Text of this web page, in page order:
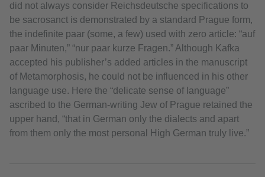
did not always consider Reichsdeutsche specifications to
be sacrosanct is demonstrated by a standard Prague form,
the indefinite paar (some, a few) used with zero article: “auf
paar Minuten,” “nur paar kurze Fragen.” Although Kafka
accepted his publisher’s added articles in the manuscript
of Metamorphosis, he could not be influenced in his other
language use. Here the “delicate sense of language”
ascribed to the German-writing Jew of Prague retained the
upper hand, “that in German only the dialects and apart
from them only the most personal High German truly live.”